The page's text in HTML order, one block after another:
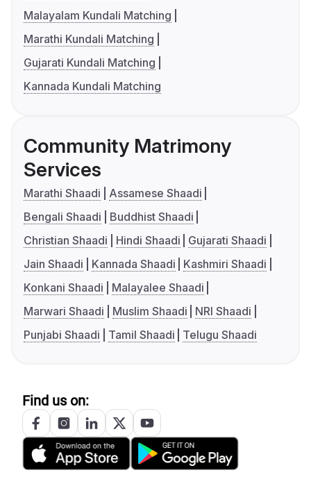
Malayalam Kundali Matching
Marathi Kundali Matching
Gujarati Kundali Matching
Kannada Kundali Matching
Community Matrimony
Services
Marathi Shaadi
Assamese Shaadi
Bengali Shaadi
Buddhist Shaadi
Christian Shaadi
Hindi Shaadi
Gujarati Shaadi
Jain Shaadi
Kannada Shaadi
Kashmiri Shaadi
Konkani Shaadi
Malayalee Shaadi
Marwari Shaadi
Muslim Shaadi
NRI Shaadi
Punjabi Shaadi
Tamil Shaadi Telugu Shaadi
Find us on: